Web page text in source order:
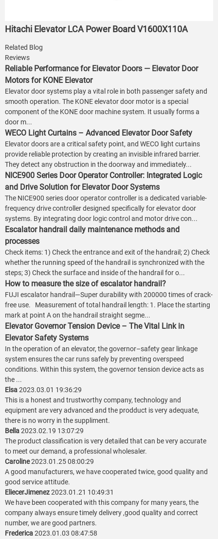
Hitachi Elevator LCA Power Board V1600X110A
Related Blog
Reviews
Reliable Performance for Elevator Doors — Elevator Door
Motors for KONE Elevator
Elevator door systems play a vital role in both passenger safety and
smooth operation. The KONE elevator door motor is a special
component of the KONE door machine system. It usually forms a
door m...
WECO Light Curtains – Advanced Elevator Door Safety
Elevator doors are a critical safety point, and WECO light curtains
provide reliable protection by creating an invisible infrared barrier.
They detect any obstruction in the doorway and immediately...
NICE900 Series Door Operator Controller: Integrated Logic
and Drive Solution for Elevator Door Systems
The NICE900 series door operator controller is a dedicated variable-
frequency drive controller designed specifically for elevator door
systems. By integrating door logic control and motor drive con...
Escalator handrail daily maintenance methods and
processes
Check items: 1) Check the entrance and exit of the handrail; 2) Check
whether the running speed of the handrail is synchronized with the
steps; 3) Check the surface and inside of the handrail for o...
How to measure the size of escalator handrail?
FUJI escalator handrail—Super durability with 200000 times of crack-
free use. Measurement of total handrail length: 1. Place the starting
mark at point A on the handrail straight segme...
Elevator Governor Tension Device – The Vital Link in
Elevator Safety Systems
In the operation of an elevator, the governor–safety gear linkage
system ensures the car runs safely by preventing overspeed
conditions. Within this system, the governor tension device acts as
the ...
Elsa2023.03.01 19:36:29
This is a honest and trustworthy company, technology and
equipment are very advanced and the prodduct is very adequate,
there is no worry in the suppliment.
Bella2023.02.19 13:07:29
The product classification is very detailed that can be very accurate
to meet our demand, a professional wholesaler.
Caroline2023.01.25 08:00:29
A good manufacturers, we have cooperated twice, good quality and
good service attitude.
EliecerJimenez2023.01.21 10:49:31
We have been cooperated with this company for many years, the
company always ensure timely delivery ,good quality and correct
number, we are good partners.
Frederica2023.01.03 08:47:58